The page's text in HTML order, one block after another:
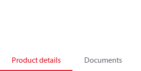
Product details Documents